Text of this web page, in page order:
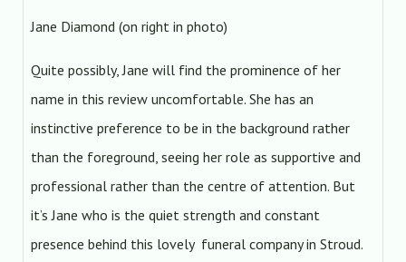
Jane Diamond (on right in photo)
Quite possibly, Jane will find the prominence of her
name in this review uncomfortable. She has an
instinctive preference to be in the background rather
than the foreground, seeing her role as supportive and
professional rather than the centre of attention. But
it’s Jane who is the quiet strength and constant
presence behind this lovely funeral company in Stroud.